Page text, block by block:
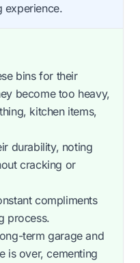
experience.
bins for their
become too heavy,
kitchen items,
durability, noting
cracking or
compliments
process.
term garage and
is over, cementing